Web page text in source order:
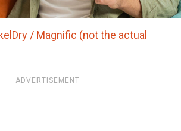
/ Magnific (not the actual
ADVERTISEMENT